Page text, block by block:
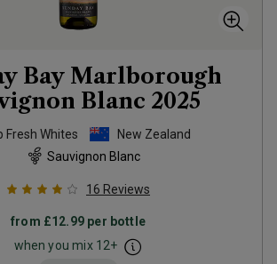
Bay Marlborough
Blanc 2025
Fresh Whites
New Zealand
Sauvignon Blanc
16 Reviews
from £12.99 per bottle
when you mix 12+